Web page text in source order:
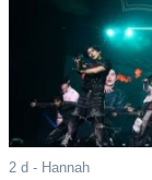
2 d - Hannah